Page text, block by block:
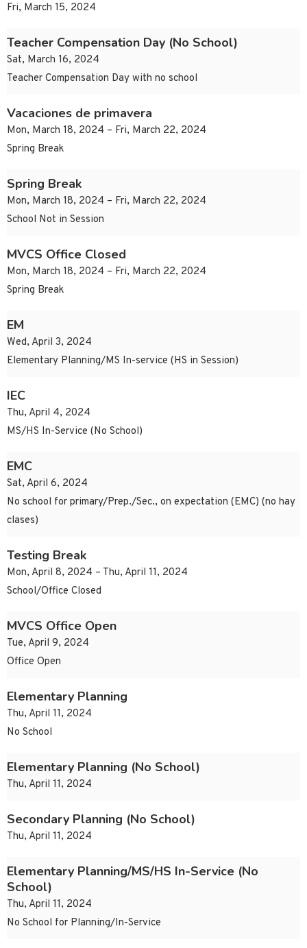
Fri, March 15, 2024
Teacher Compensation Day (No School)
Sat, March 16, 2024
Teacher Compensation Day with no school
Vacaciones de primavera
Mon, March 18, 2024 – Fri, March 22, 2024
Spring Break
Spring Break
Mon, March 18, 2024 – Fri, March 22, 2024
School Not in Session
MVCS Office Closed
Mon, March 18, 2024 – Fri, March 22, 2024
Spring Break
EM
Wed, April 3, 2024
Elementary Planning/MS In-service (HS in Session)
IEC
Thu, April 4, 2024
MS/HS In-Service (No School)
EMC
Sat, April 6, 2024
No school for primary/Prep./Sec., on expectation (EMC) (no hay
clases)
Testing Break
Mon, April 8, 2024 – Thu, April 11, 2024
School/Office Closed
MVCS Office Open
Tue, April 9, 2024
Office Open
Elementary Planning
Thu, April 11, 2024
No School
Elementary Planning (No School)
Thu, April 11, 2024
Secondary Planning (No School)
Thu, April 11, 2024
Elementary Planning/MS/HS In-Service (No
School)
Thu, April 11, 2024
No School for Planning/In-Service